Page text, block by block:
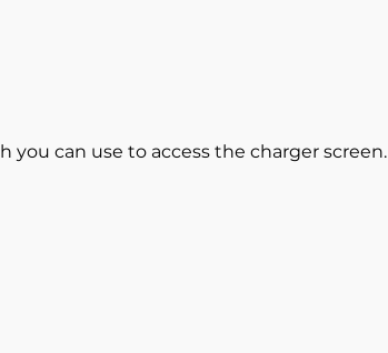
you can use to access the charger screen.